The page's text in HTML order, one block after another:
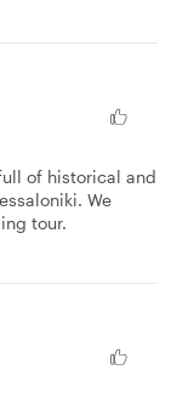
of historical and
We
tour.